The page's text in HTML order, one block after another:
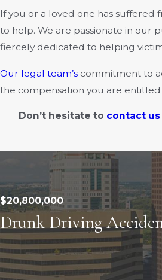
If you or a loved one has
to help. We are passionate in our
fiercely dedicated to helping
Our legal team’s commitment to
the compensation you are
Don’t hesitate to contact
$20,800,000
Drunk Driving